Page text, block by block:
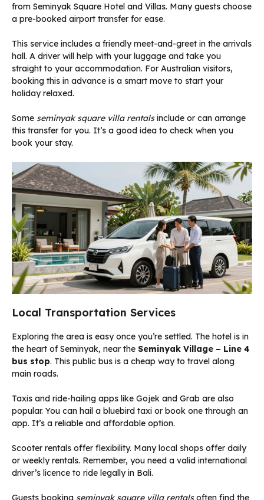
from Seminyak Square Hotel and Villas. Many guests choose
a pre-booked airport transfer for ease.
This service includes a friendly meet-and-greet in the arrivals
hall. A driver will help with your luggage and take you
straight to your accommodation. For Australian visitors,
booking this in advance is a smart move to start your
holiday relaxed.
Some seminyak square villa rentalsinclude or can arrange
this transfer for you. It’s a good idea to check when you
book your stay.
Local Transportation Services
Exploring the area is easy once you’re settled. The hotel is in
the heart of Seminyak, near the Seminyak Village – Line 4
bus stop. This public bus is a cheap way to travel along
main roads.
Taxis and ride-hailing apps like Gojek and Grab are also
popular. You can hail a bluebird taxi or book one through an
app. It’s a reliable and affordable option.
Scooter rentals offer flexibility. Many local shops offer daily
or weekly rentals. Remember, you need a valid international
driver’s licence to ride legally in Bali.
Guests booking seminyak square villa rentalsoften find the